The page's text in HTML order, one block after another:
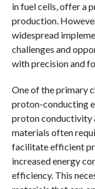
in fuel cells, offer a
production.
widespread
challenges and
with precision and
One of the primary
proton-conducting
proton conductivity
materials often
facilitate efficient
increased energy
efficiency. This